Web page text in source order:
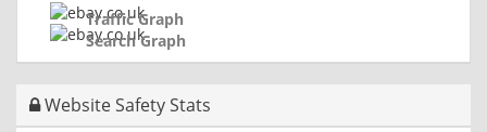
Traffic Graph
Search Graph
Website Safety Stats